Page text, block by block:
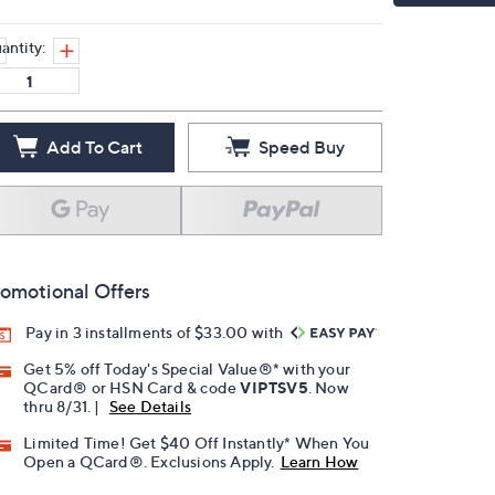
Add To Cart Speed Buy
Offers
Pay in 3 installments of $33.00 with
Get 5% off Today's Special Value®* with your
QCard® or HSN Card & codeVIPTSV5 . Now
thru 8/31. |
See Details
Limited Time! Get $40 Off Instantly* When You
Open a QCard®. Exclusions Apply. Learn How